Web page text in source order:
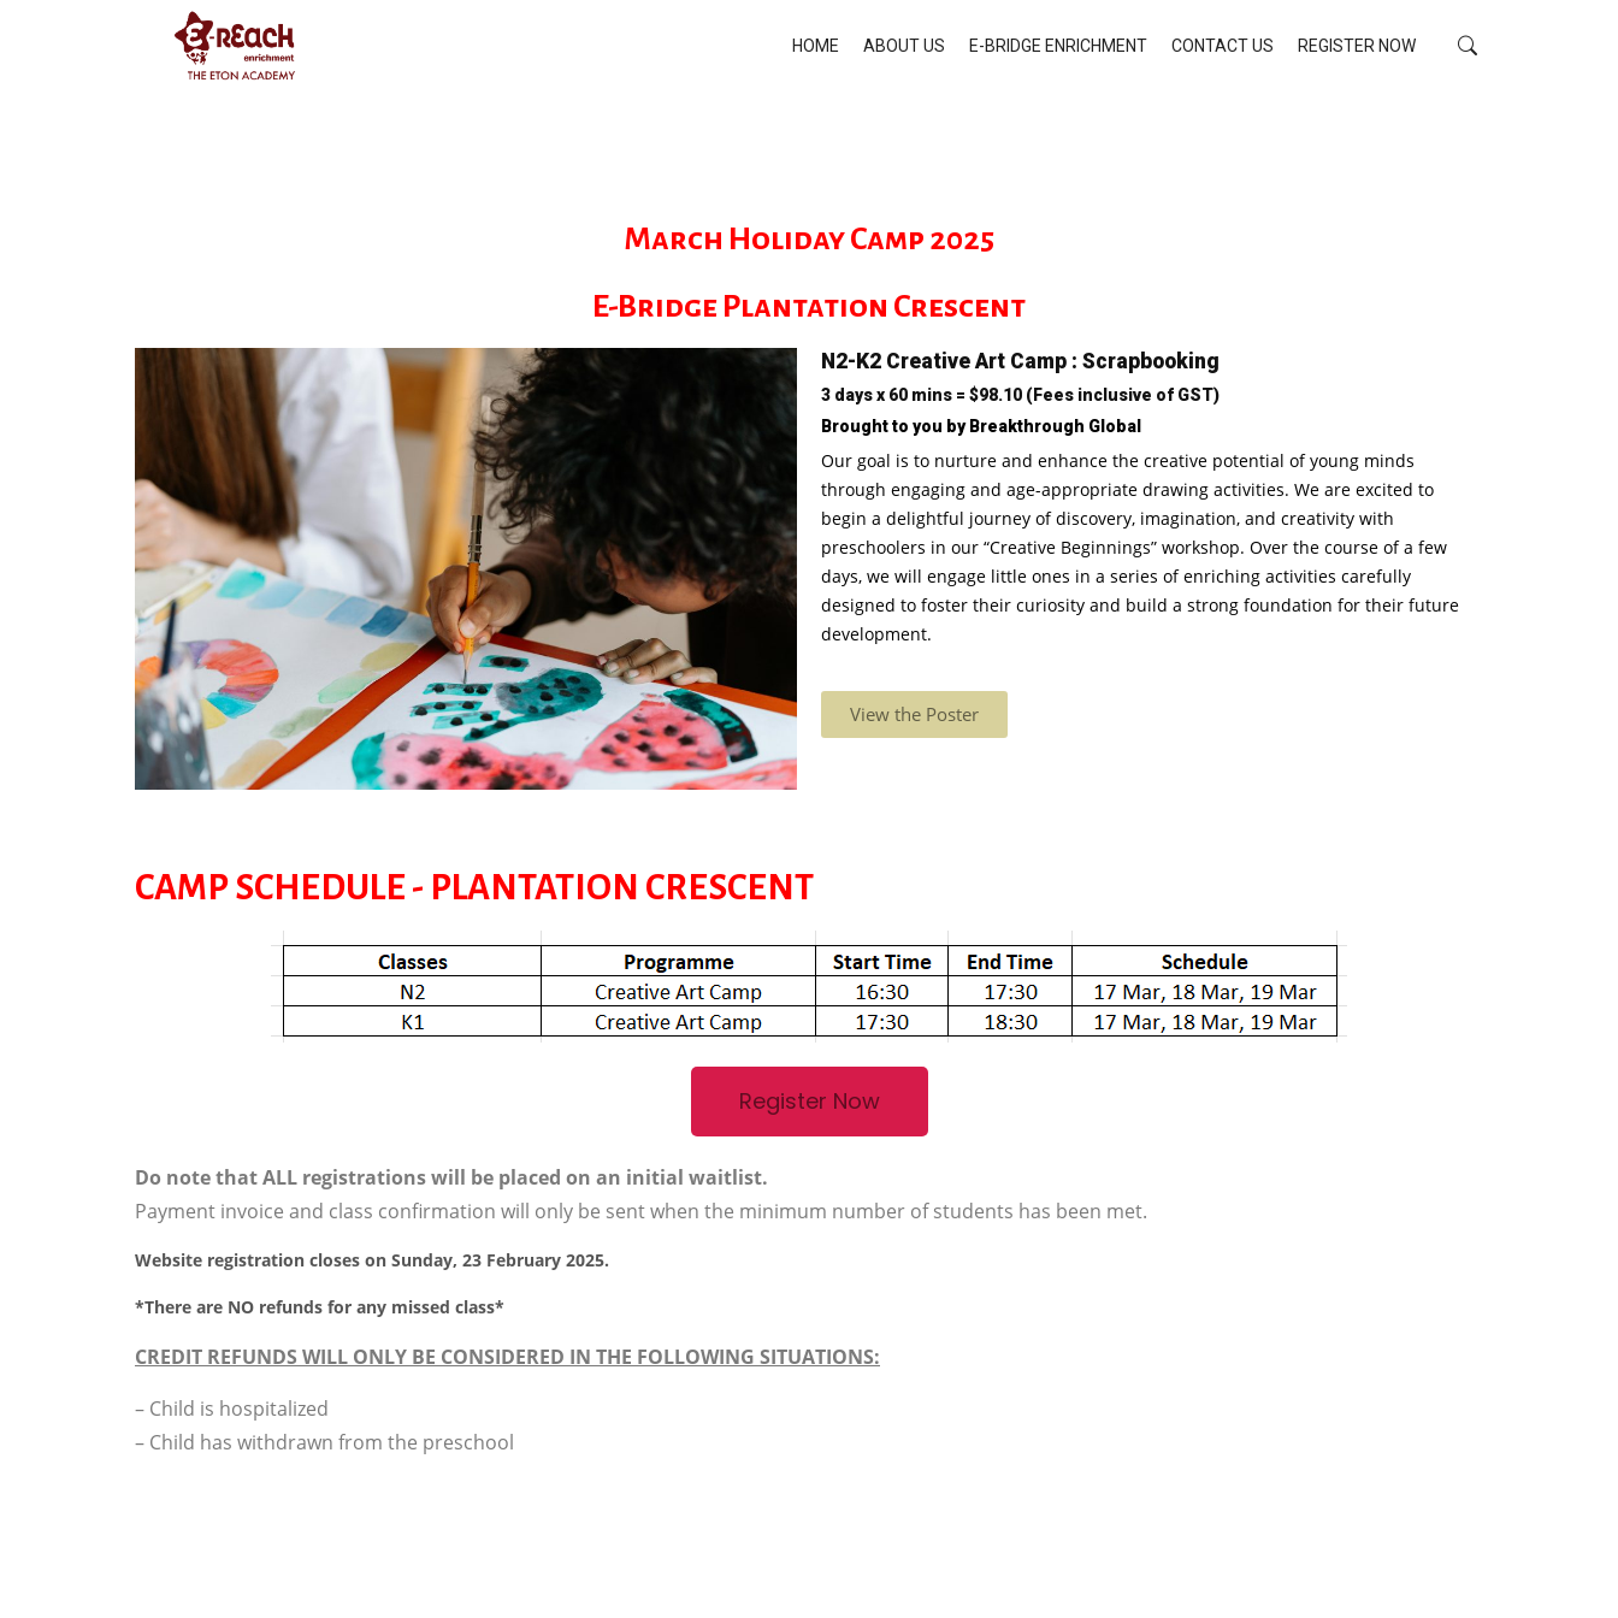
HOME ABOUT US E-BRIDGE ENRICHMENT CONTACT US REGISTER NOW
March Holiday Camp 2025
E-Bridge Plantation Crescent
N2-K2 Creative Art Camp : Scrapbooking
3 days x 60 mins = $98.10 (Fees inclusive of GST)
Brought to you by Breakthrough Global
Our goal is to nurture and enhance the creative potential of young minds
through engaging and age-appropriate drawing activities. We are excited to
begin a delightful journey of discovery, imagination, and creativity with
preschoolers in our “Creative Beginnings” workshop. Over the course of a few
days, we will engage little ones in a series of enriching activities carefully
designed to foster their curiosity and build a strong foundation for their future
development.
View the Poster
CAMP SCHEDULE - PLANTATION CRESCENT
Register Now
Do note that ALL registrations will be placed on an initial waitlist.
Payment invoice and class confirmation will only be sent when the minimum number of students has been met.
Website registration closes on Sunday, 23 February 2025.
*There are NO refunds for any missed class*
CREDIT REFUNDS WILL ONLY BE CONSIDERED IN THE FOLLOWING SITUATIONS:
– Child is hospitalized
– Child has withdrawn from the preschool